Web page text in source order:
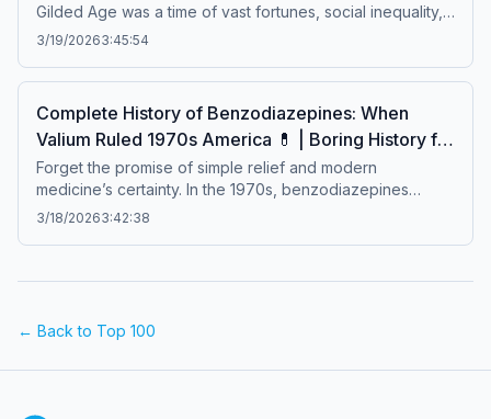
Gilded Age was a time of vast fortunes, social inequality,
political corruption, and lives shaped by rapid industrial
poverty, labor struggles, and a nation learning the cost of
foundations.Boring history for sleep – Soft stories about
difficult lives.
3/19/20263:45:54
Complete History of Benzodiazepines: When
Valium Ruled 1970s America 💊 | Boring History for
Sleep
Forget the promise of simple relief and modern
medicine’s certainty. In the 1970s, benzodiazepines
transformed daily life in America, offering calm while
questions about control, addiction, and the hidden cost
era shaped by prescription drugs.Boring history for sleep
– Soft stories about difficult lives.
3/18/20263:42:38
← Back to Top 100